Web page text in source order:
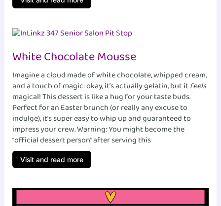
White Chocolate Mousse
Imagine a cloud made of white chocolate, whipped cream,
and a touch of magic: okay, it’s actually gelatin, but itfeels
magical! This dessert is like a hug for your taste buds.
Perfect for an Easter brunch (or really any excuse to
indulge), it’s super easy to whip up and guaranteed to
impress your crew. Warning: You might become the
“official dessert person” after serving this
Visit and read more